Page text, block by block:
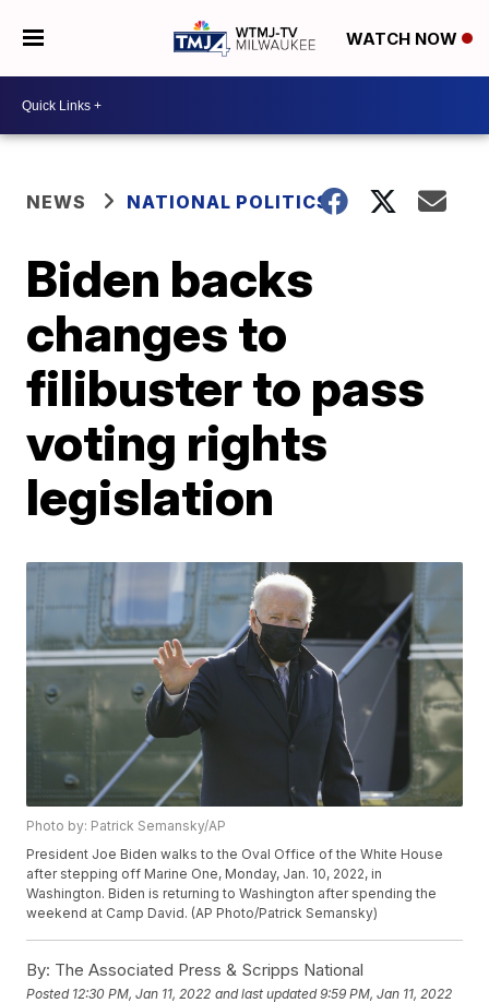
WATCH NOW
NEWS NATIONAL POLITICS
Biden backs
changes to
filibuster to pass
voting rights
legislation
Photo by: Patrick Semansky/AP
President Joe Biden walks to the Oval Office of the White House
after stepping off Marine One, Monday, Jan. 10, 2022, in
Washington. Biden is returning to Washington after spending the
weekend at Camp David. (AP Photo/Patrick Semansky)
By: The Associated Press & Scripps National
Posted 12:30 PM, Jan 11, 2022 and last updated 9:59 PM, Jan 11, 2022